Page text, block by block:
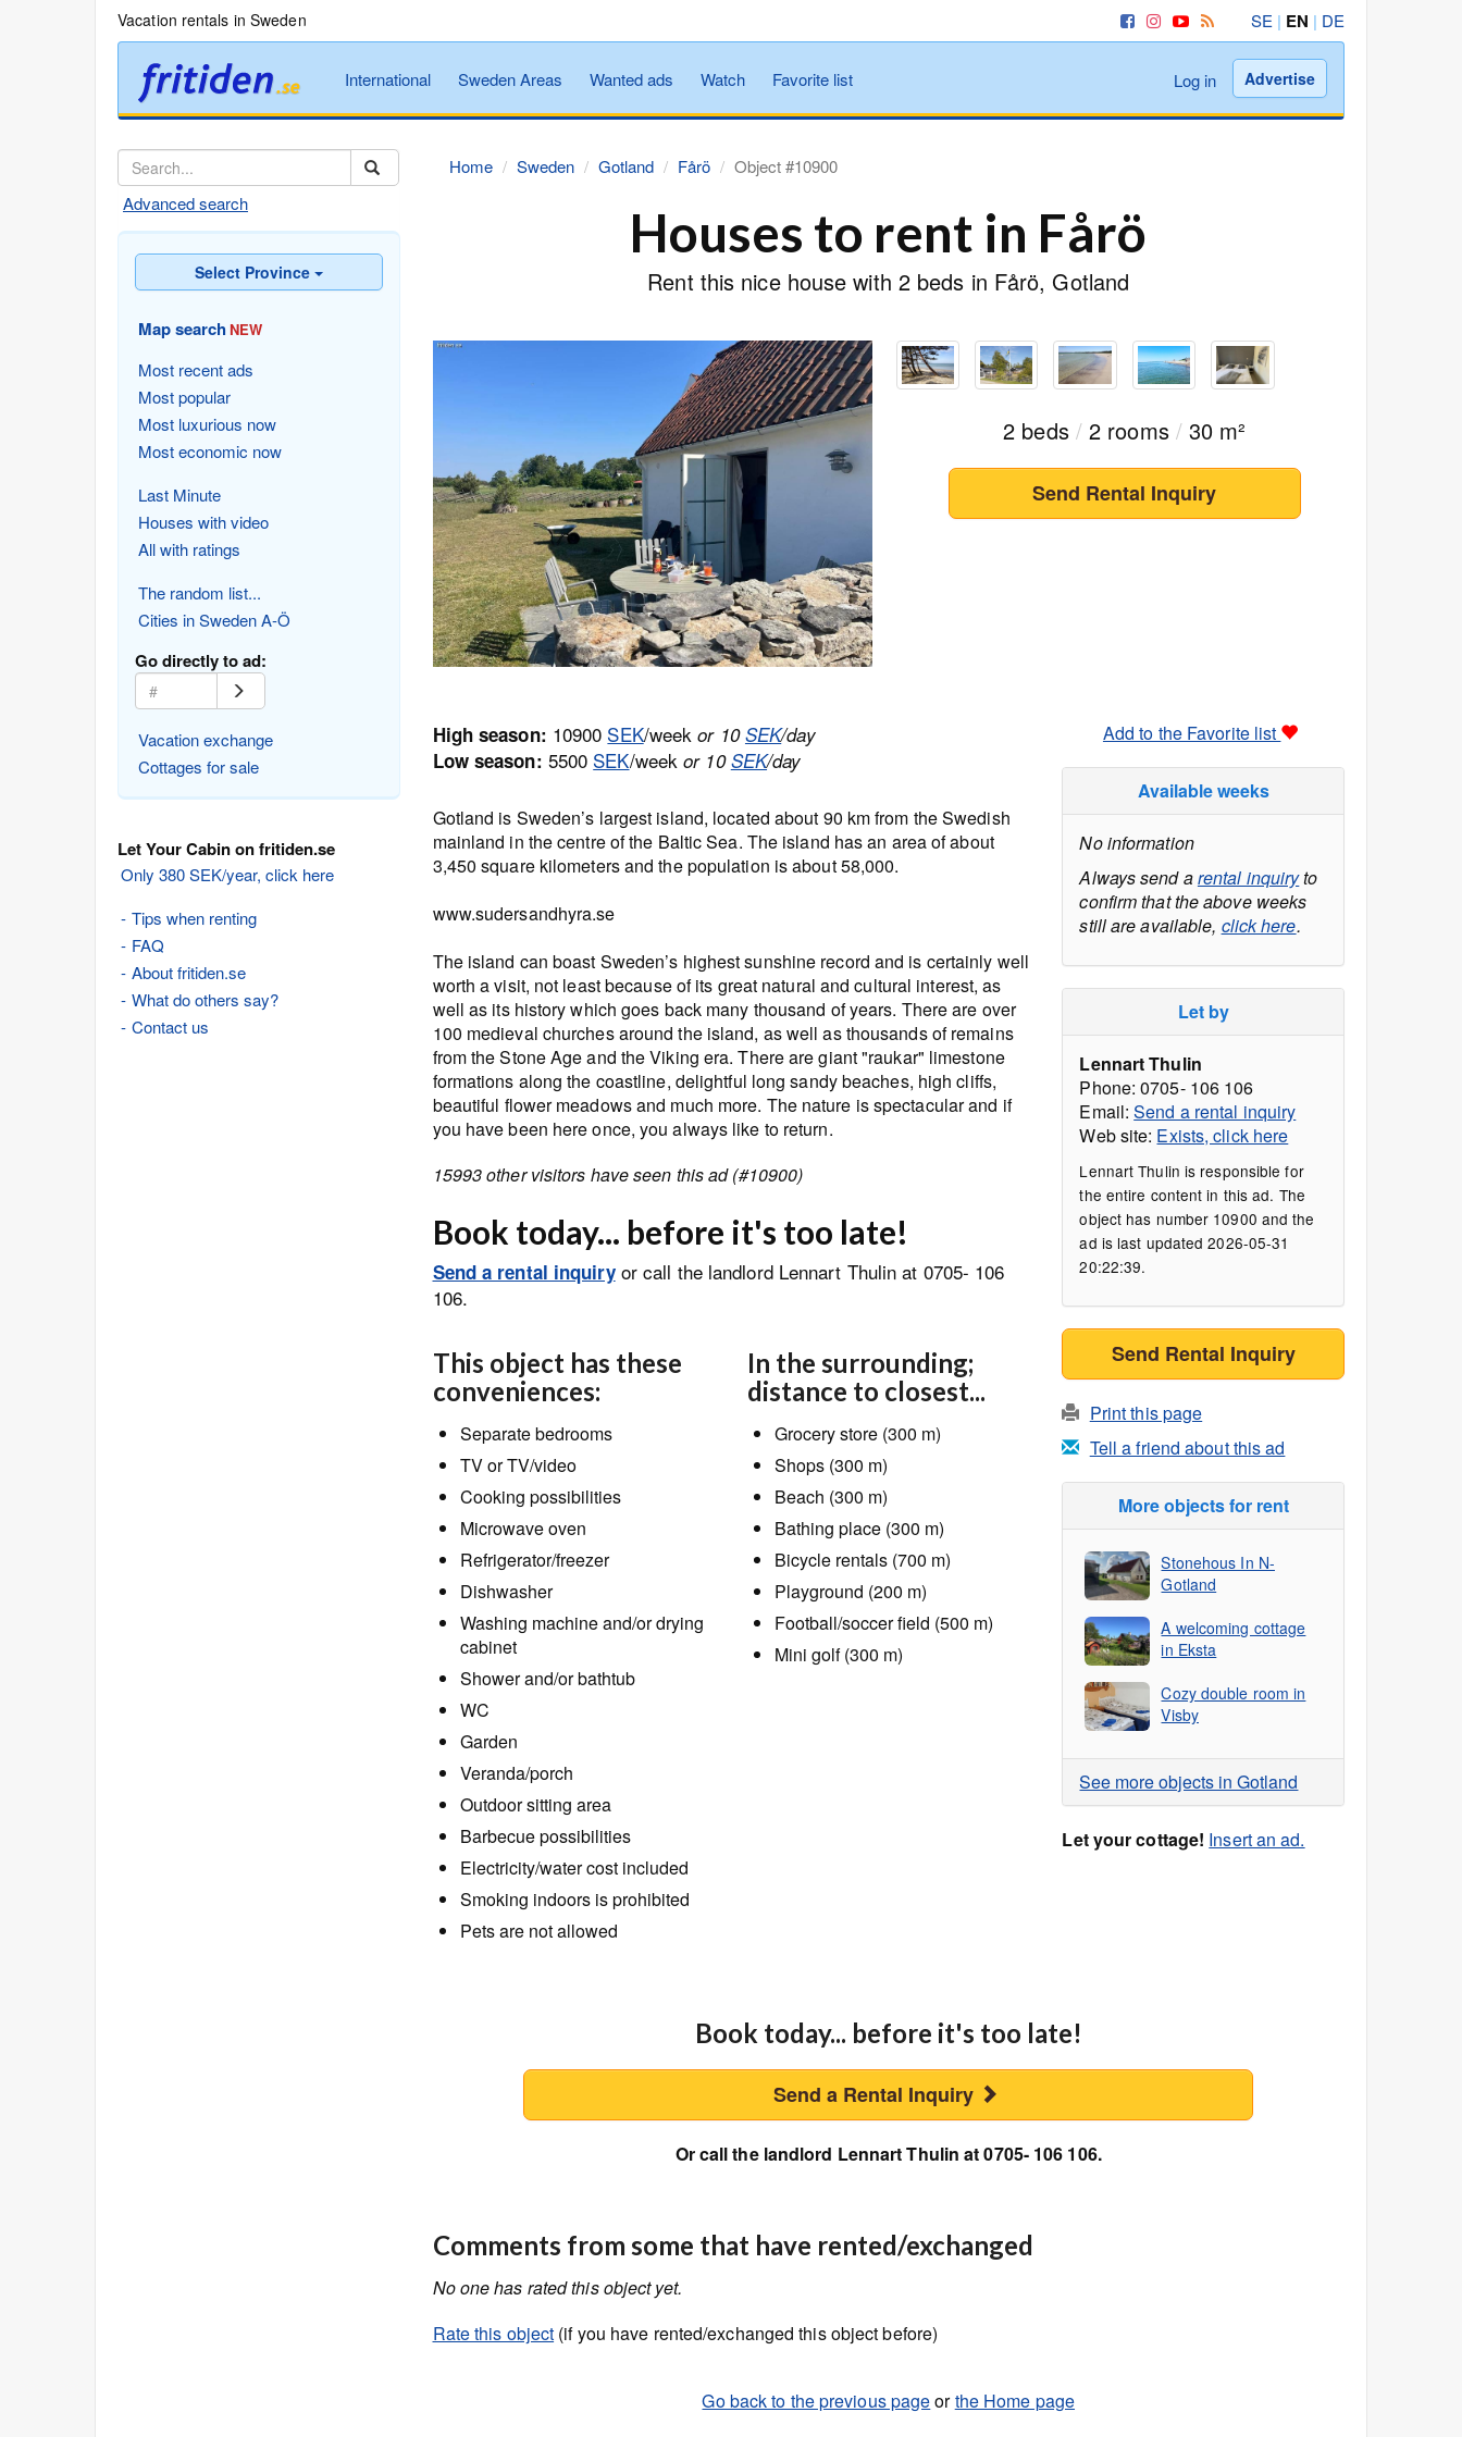
Vacation rentals in Sweden SE | EN | DE
International Sweden Areas Wanted ads Watch Favorite list Log in Advertise
Advanced search
Select Province
Map searchNEW
Most recent ads
Most popular
Most luxurious now
Most economic now
Last Minute
Houses with video
All with ratings
The random list...
Cities in Sweden A-Ö
Go directly to ad:
Vacation exchange
Cottages for sale
Let Your Cabin on fritiden.se
Only 380 SEK/year, click here
Tips when renting
FAQ
About fritiden.se
What do others say?
Contact us
Home Sweden Gotland Fårö Object #10900
Houses to rent in Fårö
Rent this nice house with 2 beds in Fårö, Gotland
2 beds /2 rooms /30 m²
Send Rental Inquiry
High season: 10900 SEK/weekor 10SEK/day
Low season: 5500 SEK/weekor 10SEK/day
Gotland is Sweden’s largest island, located about 90 km from the Swedish
mainland in the centre of the Baltic Sea. The island has an area of about
3,450 square kilometers and the population is about 58,000.
www.sudersandhyra.se
The island can boast Sweden’s highest sunshine record and is certainly well
worth a visit, not least because of its great natural and cultural interest, as
well as its history which goes back many thousand of years. There are over
100 medieval churches around the island, as well as thousands of remains
from the Stone Age and the Viking era. There are giant "raukar" limestone
formations along the coastline, delightful long sandy beaches, high cliffs,
beautiful flower meadows and much more. The nature is spectacular and if
you have been here once, you always like to return.
15993 other visitors have seen this ad (#10900)
Book today... before it's too late!
Send a rental inquiryor call the landlord Lennart Thulin at 0705- 106
106.
This object has these
conveniences:
Separate bedrooms
TV or TV/video
Cooking possibilities
Microwave oven
Refrigerator/freezer
Dishwasher
Washing machine and/or drying
cabinet
Shower and/or bathtub
WC
Garden
Veranda/porch
Outdoor sitting area
Barbecue possibilities
Electricity/water cost included
Smoking indoors is prohibited
Pets are not allowed
In the surrounding;
distance to closest...
Grocery store (300 m)
Shops (300 m)
Beach (300 m)
Bathing place (300 m)
Bicycle rentals (700 m)
Playground (200 m)
Football/soccer field (500 m)
Mini golf (300 m)
Add to the Favorite list
Available weeks
No information
Always send arental inquiryto
confirm that the above weeks
still are available, click here.
Let by
Lennart Thulin
Phone: 0705- 106 106
Email:Send a rental inquiry
Web site: Exists, click here
Lennart Thulin is responsible for
the entire content in this ad. The
object has number 10900 and the
ad is last updated 2026-05-31
20:22:39.
Send Rental Inquiry
Print this page
Tell a friend about this ad
More objects for rent
Stonehous In N-
Gotland
A welcoming cottage
in Eksta
Cozy double room in
Visby
See more objects in Gotland
Let your cottage! Insert an ad.
Book today... before it's too late!
Send a Rental Inquiry
Or call the landlord Lennart Thulin at 0705- 106 106.
Comments from some that have rented/exchanged
No one has rated this object yet.
Rate this object (if you have rented/exchanged this object before)
Go back to the previous pageorthe Home page